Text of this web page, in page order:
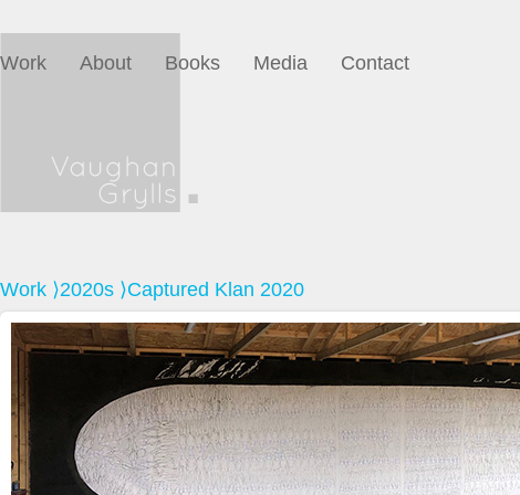
Work About Books Media Contact
Work ⟩2020s ⟩Captured Klan 2020